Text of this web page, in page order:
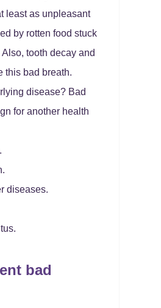
least as unpleasant
by rotten food stuck
tooth decay and
this bad breath.
disease? Bad
for another health
diseases.
bad